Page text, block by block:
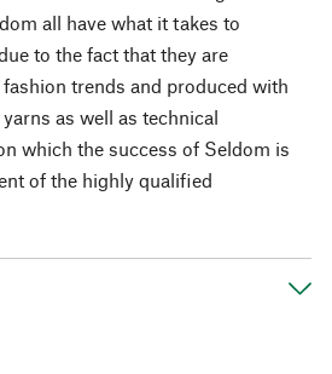
all have what it takes to
to the fact that they are
trends and produced with
as well as technical
which the success of Seldom is
of the highly qualified